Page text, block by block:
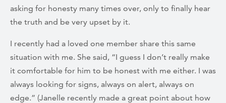
asking for honesty many times over, only to finally hear
the truth and be very upset by it.
I recently had a loved one member share this same
situation with me. She said, “I guess I don’t really make
it comfortable for him to be honest with me either. I was
always looking for signs, always on alert, always on
edge.” (Janelle recently made a great point about how